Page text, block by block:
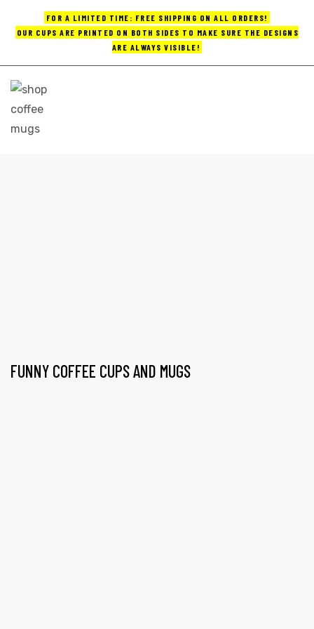
FOR A LIMITED TIME: FREE SHIPPING ON ALL ORDERS!
OUR CUPS ARE PRINTED ON BOTH SIDES TO MAKE SURE THE DESIGNS
ARE ALWAYS VISIBLE!
FUNNY COFFEE CUPS AND MUGS